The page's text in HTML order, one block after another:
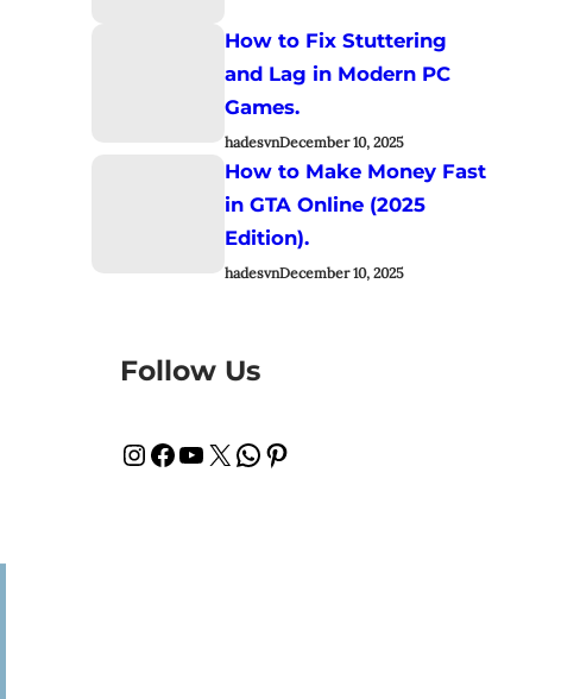
How to Fix Stuttering
and Lag in Modern PC
Games.
hadesvnDecember 10, 2025
How to Make Money Fast
in GTA Online (2025
Edition).
hadesvnDecember 10, 2025
Follow Us
InstagramFacebook YouTube X WhatsApp Pinterest